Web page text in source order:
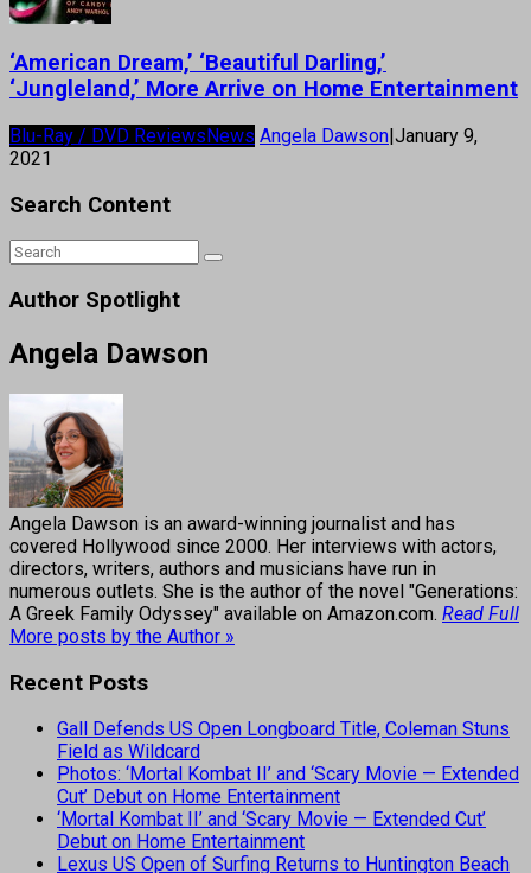
‘American Dream,’ ‘Beautiful Darling,’
‘Jungleland,’ More Arrive on Home Entertainment
Blu-Ray / DVD ReviewsNews Angela Dawson|January 9,
2021
Search Content
Author Spotlight
Angela Dawson
Angela Dawson is an award-winning journalist and has
covered Hollywood since 2000. Her interviews with actors,
directors, writers, authors and musicians have run in
numerous outlets. She is the author of the novel "Generations:
A Greek Family Odyssey" available on Amazon.com. Read Full
More posts by the Author »
Recent Posts
Gall Defends US Open Longboard Title, Coleman Stuns
Field as Wildcard
Photos: ‘Mortal Kombat II’ and ‘Scary Movie — Extended
Cut’ Debut on Home Entertainment
‘Mortal Kombat II’ and ‘Scary Movie — Extended Cut’
Debut on Home Entertainment
Lexus US Open of Surfing Returns to Huntington Beach